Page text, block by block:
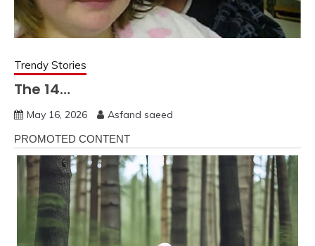
Trendy Stories
The 14…
May 16, 2026 Asfand saeed